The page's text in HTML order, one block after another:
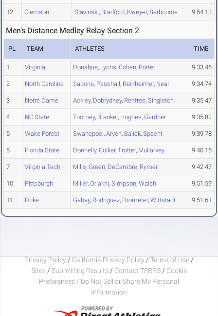
12 Clemson Slavinski, Bradford, Kweyei, Serbource 9:54.13
Men's Distance Medley Relay Section 2
PL TEAM ATHLETES TIME
1 Virginia Donahue, Lyons, Cohen, Porter 9:33.46
2 North Carolina Sapone, Paschall, Reinheimer, Neal 9:34.74
3 Notre Dame Ackley, Dobrydney, Renfree, Singleton 9:35.47
4 NC State Toomey, Branker, Hughes, Gardner 9:35.82
5 Wake Forest Swanepoel, Aryeh, Balick, Specht 9:39.78
6 Florida State Donnelly, Collier, Trotter, Mullarkey 9:40.16
7 Virginia Tech Mills, Green, DeCambre, Rymer 9:42.47
10 Pittsburgh Miller, Oriakhi, Simpson, Walsh 9:51.59
11 Duke Gabay, Rodriguez, Drometer, Wittstadt 9:51.61
Privacy Policy / California Privacy Policy / Terms of Use /
Sites / Submitting Results / Contact TFRRS / Cookie
Preferences / Do Not Sell or Share My Personal
Information